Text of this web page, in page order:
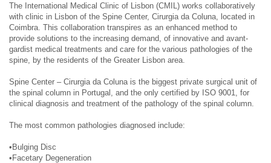
The International Medical Clinic of Lisbon (CMIL) works collaboratively
with clinic in Lisbon of the Spine Center, Cirurgia da Coluna, located in
Coimbra. This collaboration transpires as an enhanced method to
provide solutions to the increasing demand, of innovative and avant-
gardist medical treatments and care for the various pathologies of the
spine, by the residents of the Greater Lisbon area.
Spine Center – Cirurgia da Coluna is the biggest private surgical unit of
the spinal column in Portugal, and the only certified by ISO 9001, for
clinical diagnosis and treatment of the pathology of the spinal column.
The most common pathologies diagnosed include:
•Bulging Disc
•Facetary Degeneration